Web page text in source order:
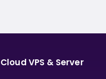
Cloud VPS & Server